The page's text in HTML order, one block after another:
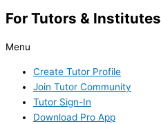
For Tutors & Institutes
Menu
Create Tutor Profile
Join Tutor Community
Tutor Sign-In
Download Pro App